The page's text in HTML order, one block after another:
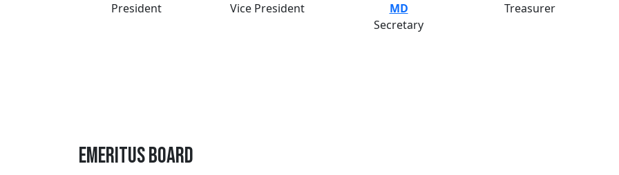
President
Vice President
MD
Secretary
Treasurer
Emeritus Board